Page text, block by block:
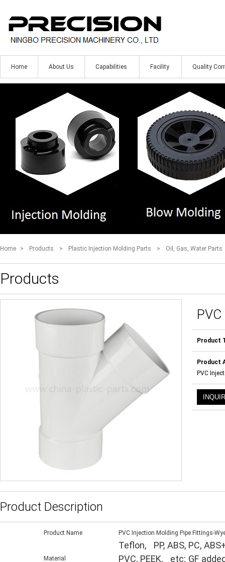
Home About Us Capabilities Facility Quality
Home > Products > Plastic Injection Molding Parts > Oil, Gas, Water Parts
Products
Product
Product
PVC
Product Description
Product Name PVC Injection Molding Pipe Fittings-
Material
Teflon, PP, ABS, PC,
PVC, PEEK, etc; GF